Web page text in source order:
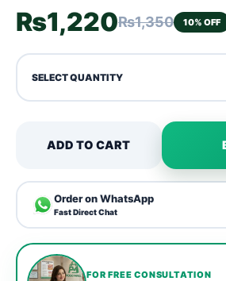
₨1,220₨1,350 10% OFF
SELECT QUANTITY
ADD TO CART
Order on WhatsApp
Fast Direct Chat
FOR FREE CONSULTATION